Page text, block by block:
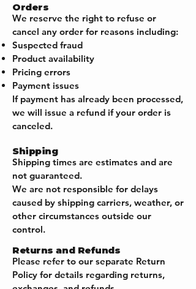
Orders
We reserve the right to refuse or
cancel any order for reasons including:
Suspected fraud
Product availability
Pricing errors
Payment issues
If payment has already been processed,
we will issue a refund if your order is
canceled.
Shipping
Shipping times are estimates and are
not guaranteed.
We are not responsible for delays
caused by shipping carriers, weather, or
other circumstances outside our
control.
Returns and Refunds
Please refer to our separate Return
Policy for details regarding returns,